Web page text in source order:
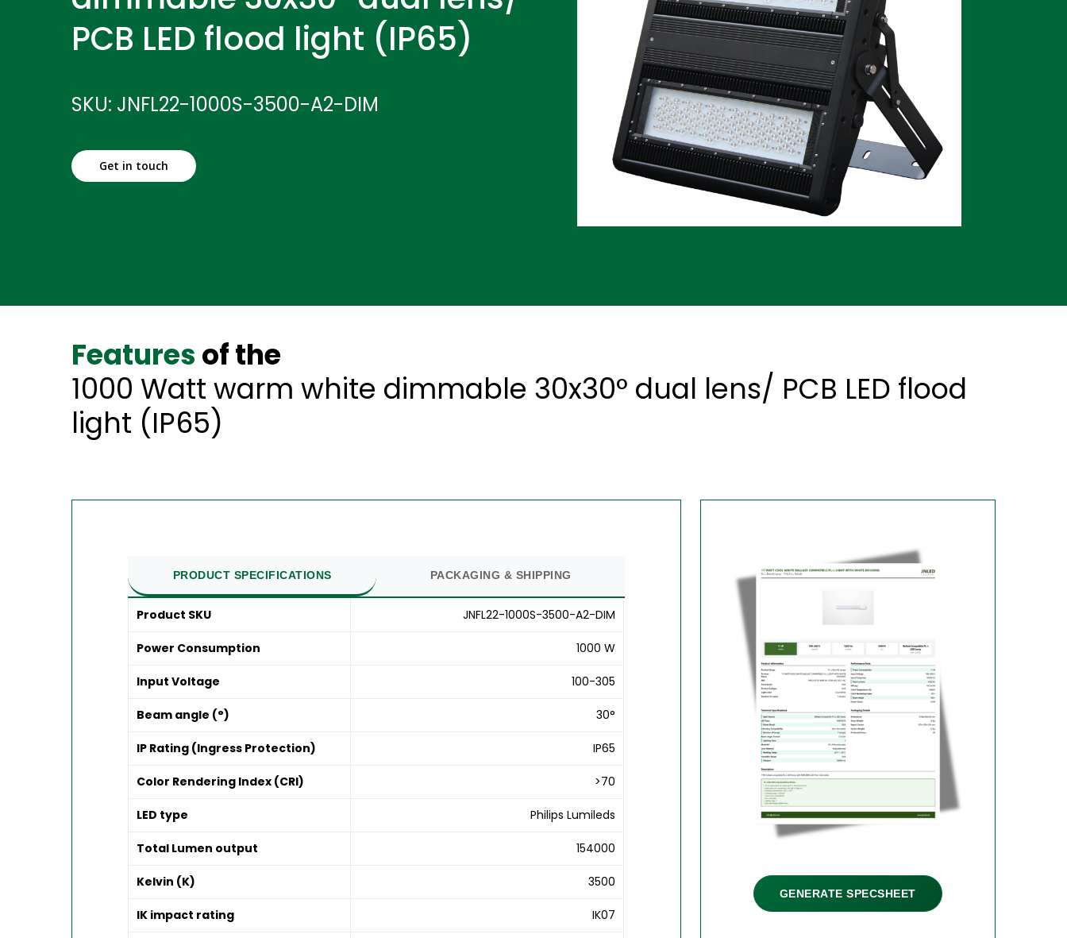
PCB LED flood light (IP65)
SKU: JNFL22-1000S-3500-A2-DIM
Get in touch
Features of the
1000 Watt warm white dimmable 30x30° dual lens/ PCB LED flood
light (IP65)
PRODUCT SPECIFICATIONS PACKAGING & SHIPPING
Product SKU JNFL22-1000S-3500-A2-DIM
Power Consumption 1000 W
Input Voltage 100-305
Beam angle (°) 30°
IP Rating (Ingress Protection) IP65
Color Rendering Index (CRI) >70
LED type Philips Lumileds
Total Lumen output 154000
Kelvin (K) 3500
IK impact rating IK07
GENERATE SPECSHEET